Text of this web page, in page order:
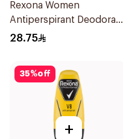
Rexona Women
Antiperspirant Deodorant
Spray HI Impact Workout
28.75
35%off
+